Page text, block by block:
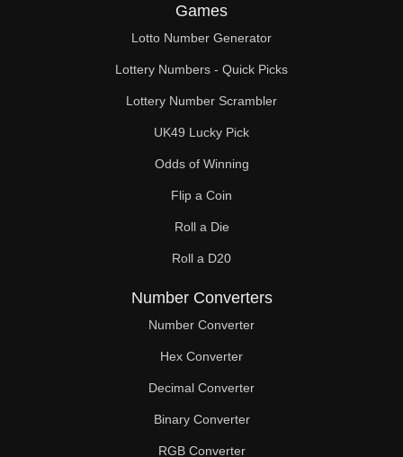
Games
Lotto Number Generator
Lottery Numbers - Quick Picks
Lottery Number Scrambler
UK49 Lucky Pick
Odds of Winning
Flip a Coin
Roll a Die
Roll a D20
Number Converters
Number Converter
Hex Converter
Decimal Converter
Binary Converter
RGB Converter